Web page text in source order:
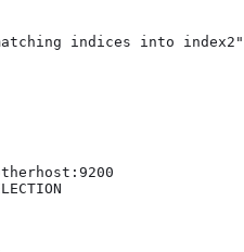
indices into index2"